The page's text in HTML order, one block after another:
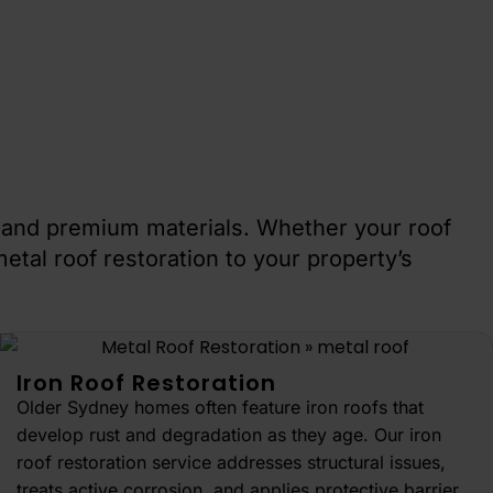
premium materials. Whether your roof
roof restoration to your property’s
Iron Roof Restoration
Older Sydney homes often feature iron roofs that
develop rust and degradation as they age. Our iron
roof restoration service addresses structural issues,